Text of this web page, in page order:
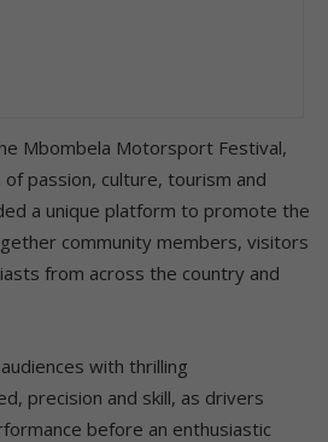
Mbombela Motorsport Festival,
passion, culture, tourism and
a unique platform to promote the
community members, visitors
from across the country and
with thrilling
precision and skill, as drivers
before an enthusiastic